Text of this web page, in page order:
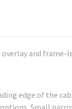
and frame-
edge of the